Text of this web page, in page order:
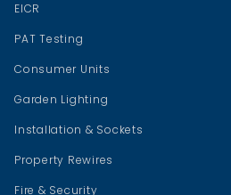
EICR
PAT Testing
Consumer Units
Garden Lighting
Installation & Sockets
Property Rewires
Fire & Security